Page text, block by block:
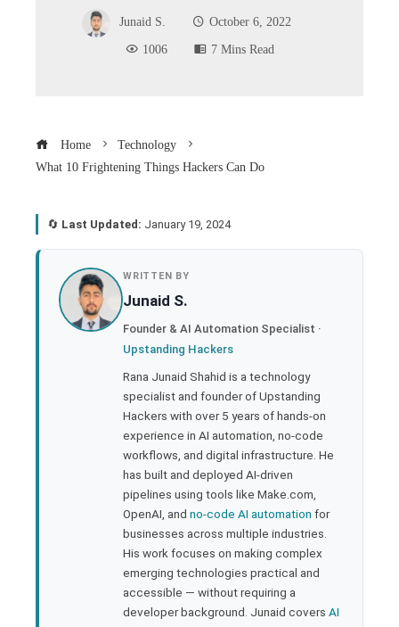
Junaid S.
October 6, 2022
1006
7 Mins Read
Home
Technology
What 10 Frightening Things Hackers Can Do
🔄 Last Updated: January 19, 2024
WRITTEN BY
Junaid S.
Founder & AI Automation Specialist ·
Upstanding Hackers
Rana Junaid Shahid is a technology
specialist and founder of Upstanding
Hackers with over 5 years of hands-on
experience in AI automation, no-code
workflows, and digital infrastructure. He
has built and deployed AI-driven
pipelines using tools like Make.com,
OpenAI, and no-code AI automation for
businesses across multiple industries.
His work focuses on making complex
emerging technologies practical and
accessible — without requiring a
developer background. Junaid covers AI